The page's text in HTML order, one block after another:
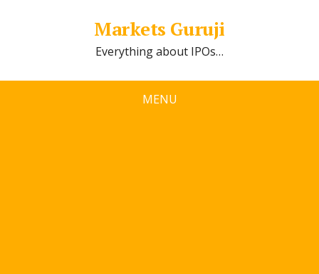
Markets Guruji
Everything about IPOs…
MENU